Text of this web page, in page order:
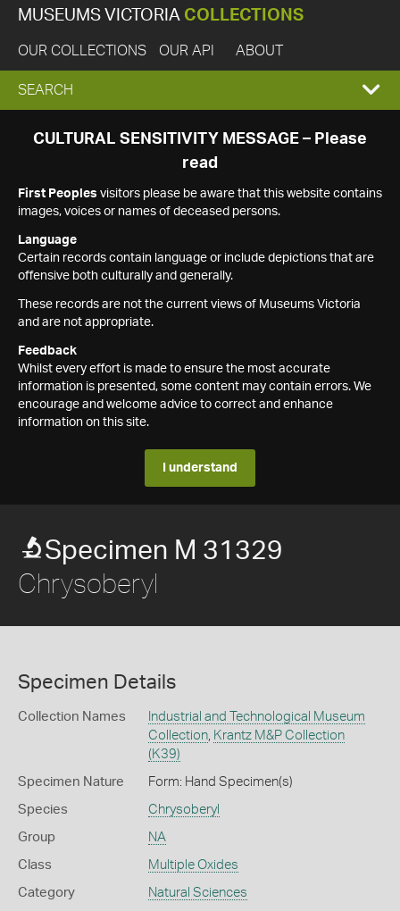
MUSEUMS VICTORIA COLLECTIONS
OUR COLLECTIONS OUR API ABOUT
EXPAND
SEARCH
SEARCH
CULTURAL SENSITIVITY MESSAGE – Please
read
First Peoples visitors please be aware that this website contains
images, voices or names of deceased persons.
Language
Certain records contain language or include depictions that are
offensive both culturally and generally.
These records are not the current views of Museums Victoria
and are not appropriate.
Feedback
Whilst every effort is made to ensure the most accurate
information is presented, some content may contain errors. We
encourage and welcome advice to correct and enhance
information on this site.
I understand
Specimen M 31329
Chrysoberyl
Specimen Details
Collection Names
Industrial and Technological Museum
Collection, Krantz M&P Collection
(K39)
Specimen Nature Form: Hand Specimen(s)
Species Chrysoberyl
Group NA
Class Multiple Oxides
Category Natural Sciences